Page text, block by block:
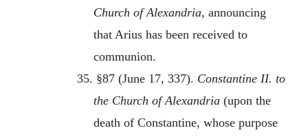
Church of Alexandria, announcing
that Arius has been received to
communion.
35. §87 (June 17, 337). Constantine II. to
the Church of Alexandria (upon the
death of Constantine, whose purpose